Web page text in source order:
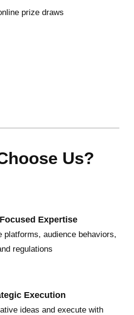
prize draws
Us?
Expertise
platforms, audience behaviors,
regulations
Execution
ideas and execute with